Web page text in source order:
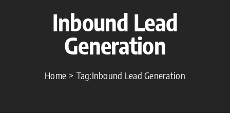
Inbound Lead
Generation
Home Tag:Inbound Lead Generation